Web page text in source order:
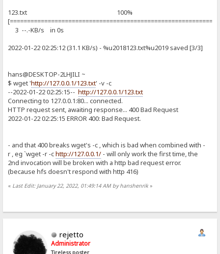
123.txt 100%
3 --.-KB/s in 0s
2022-01-22 02:25:12 (31.1 KB/s) - %u2018123.txt%u2019 saved [3/3]
hans@DESKTOP-2LHJILI ~
$ wget 'http://127.0.0.1/123.txt' -v -c
--2022-01-22 02:25:15--http://127.0.0.1/123.txt
Connecting to 127.0.0.1:80... connected.
HTTP request sent, awaiting response... 400 Bad Request
2022-01-22 02:25:15 ERROR 400: Bad Request.
- and that 400 breaks wget's -c , which is bad when combined with -
r , eg `wget -r -chttp://127.0.0.1/ - will only work the first time, the
2nd invocation will be broken with a http bad request error.
(because hfs doesn't respond with http 416)
« Last Edit: January 22, 2022, 01:49:14 AM by hanshenrik»
rejetto
Administrator
Tireless poster